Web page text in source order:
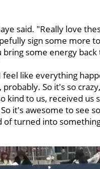
said. "Really love
sign some more
some energy back
like everything
So it's so
kind to us, received us
it's awesome to see
of turned into